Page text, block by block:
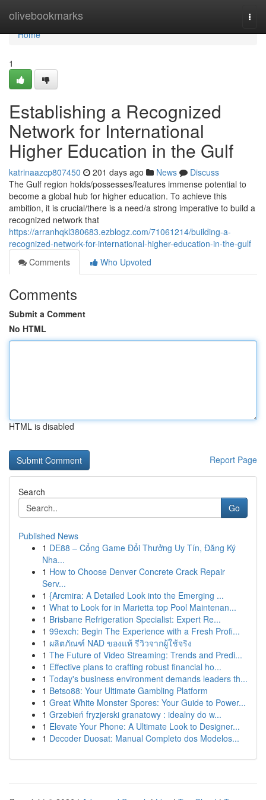
olivebookmarks
Home
Home
1
Establishing a Recognized
Network for International
Higher Education in the Gulf
katrinaazcp807450 201 days ago News
Discuss
The Gulf region holds/possesses/features immense potential to
become a global hub for higher education. To achieve this
ambition, it is crucial/there is a need/a strong imperative to build a
recognized network that
https://arranhqkl380683.ezblogz.com/71061214/building-a-
recognized-network-for-international-higher-education-in-the-gulf
Comments
Who Upvoted
Comments
Submit a Comment
No HTML
HTML is disabled
Report Page
Search
Go
Published News
1 DE88 – Cổng Game Đổi Thưởng Uy Tín, Đăng Ký
Nha...
1 How to Choose Denver Concrete Crack Repair
Serv...
1 {Arcmira: A Detailed Look into the Emerging ...
1 What to Look for in Marietta top Pool Maintenan...
1 Brisbane Refrigeration Specialist: Expert Re...
1 99exch: Begin The Experience with a Fresh Profi...
1 ผลิตภัณฑ์ NAD ของแท้ รีวิวจากผู้ใช้จริง
1 The Future of Video Streaming: Trends and Predi...
1 Effective plans to crafting robust financial ho...
1 Today's business environment demands leaders th...
1 Betso88: Your Ultimate Gambling Platform
1 Great White Monster Spores: Your Guide to Power...
1 Grzebień fryzjerski granatowy : idealny do w...
1 Elevate Your Phone: A Ultimate Look to Designer...
1 Decoder Duosat: Manual Completo dos Modelos...